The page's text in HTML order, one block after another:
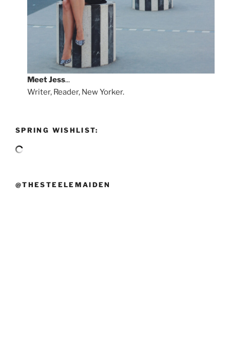
MeetJess...
Writer, Reader, New Yorker.
SPRING WISHLIST:
@THESTEELEMAIDEN